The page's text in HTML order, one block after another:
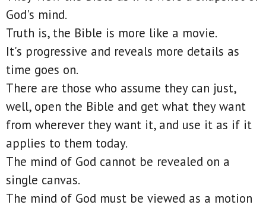
God's mind.
Truth is, the Bible is more like a movie.
It's progressive and reveals more details as
time goes on.
There are those who assume they can just,
well, open the Bible and get what they want
from wherever they want it, and use it as if it
applies to them today.
The mind of God cannot be revealed on a
single canvas.
The mind of God must be viewed as a motion